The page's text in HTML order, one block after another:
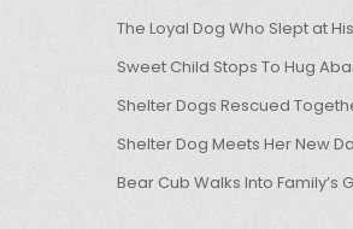
The Loyal Dog Who Slept at
Sweet Child Stops To Hug
Shelter Dogs Rescued
Shelter Dog Meets Her New
Bear Cub Walks Into Family’s